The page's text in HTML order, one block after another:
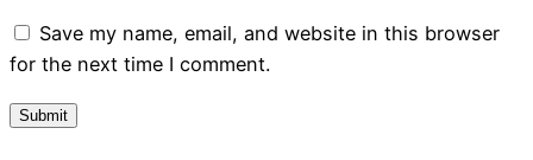
Save my name, email, and website in this browser
for the next time I comment.